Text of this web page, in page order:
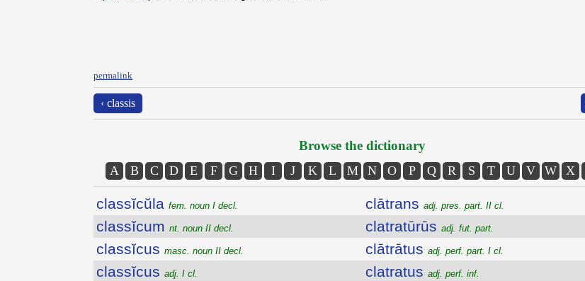
permalink
‹ classis
Browse the dictionary
A B C D E F G H I J K L M N O P Q R S T U V W X
classĭcŭla fem. noun I decl.
classĭcum nt. noun II decl.
classĭcus masc. noun II decl.
classĭcus adj. I cl.
clātrans adj. pres. part. II cl.
clatratūrūs adj. fut. part.
clātrātus adj. perf. part. I cl.
clatratus adj. perf. inf.